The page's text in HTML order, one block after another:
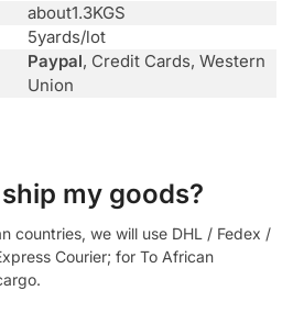
about1.3KGS
5yards/lot
Paypal, Credit Cards, Western
Union
my goods?
countries, we will use DHL / Fedex /
Courier; for To African